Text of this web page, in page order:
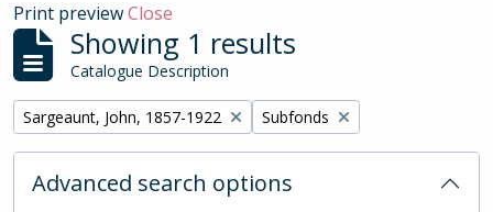
Print previewClose
Showing 1 results
Catalogue Description
Remove filter:
Sargeaunt, John, 1857-1922 Remove filter:
Subfonds
Advanced search options